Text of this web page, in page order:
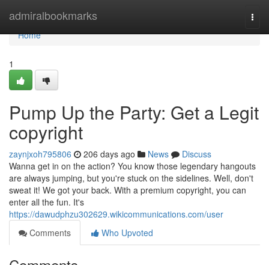
admiralbookmarks
Home
Home
1
Pump Up the Party: Get a Legit
copyright
zaynjxoh795806 206 days ago News
Discuss
Wanna get in on the action? You know those legendary hangouts
are always jumping, but you're stuck on the sidelines. Well, don't
sweat it! We got your back. With a premium copyright, you can
enter all the fun. It's
https://dawudphzu302629.wikicommunications.com/user
Comments
Who Upvoted